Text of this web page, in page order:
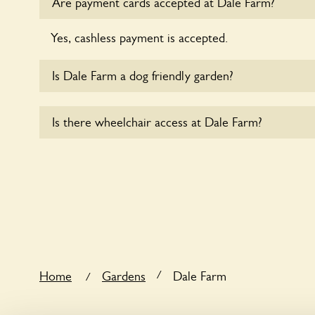
Are payment cards accepted at Dale Farm?
Yes, cashless payment is accepted.
Is Dale Farm a dog friendly garden?
leads in the garden and keep in mind that you
Is there wheelchair access at Dale Farm?
Home / Gardens / Dale Farm